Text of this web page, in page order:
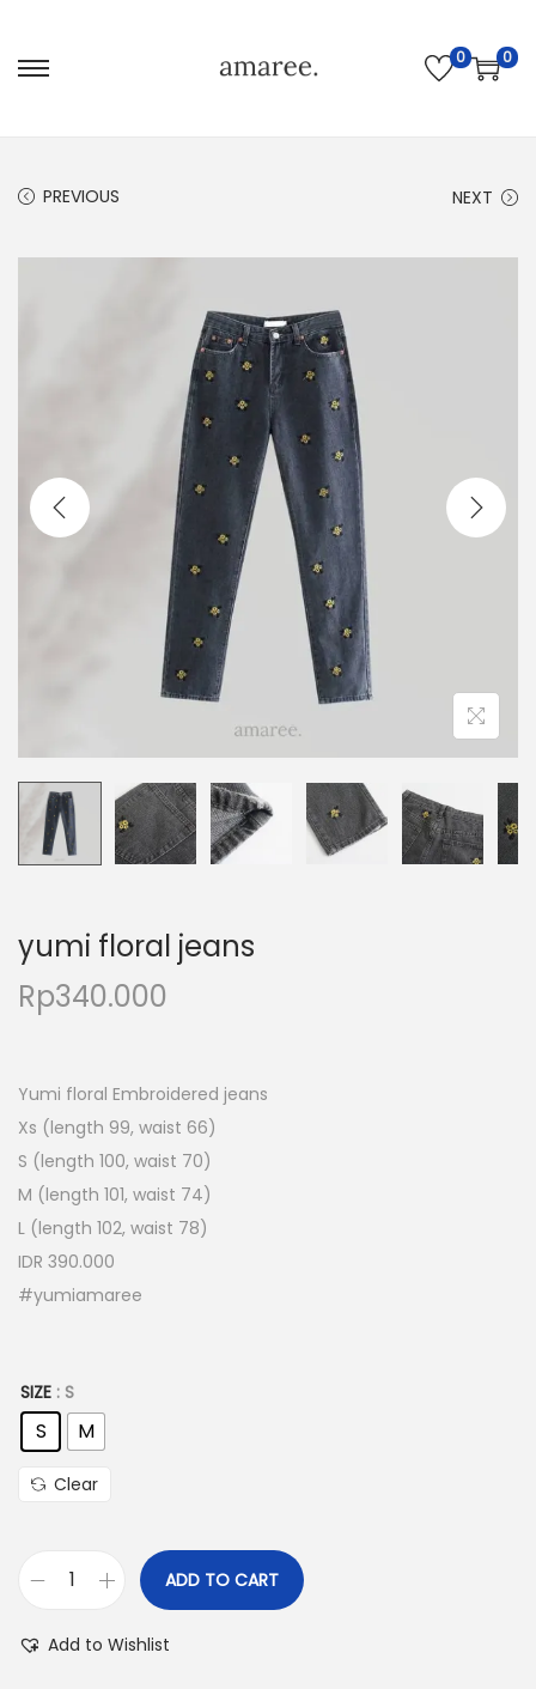
0 0
PREVIOUS NEXT
yumi floral jeans
Rp340.000
Yumi floral Embroidered jeans
Xs (length 99, waist 66)
S (length 100, waist 70)
M (length 101, waist 74)
L (length 102, waist 78)
IDR 390.000
#yumiamaree
SIZE : S
S M
Clear
ADD TO CART
Add to Wishlist